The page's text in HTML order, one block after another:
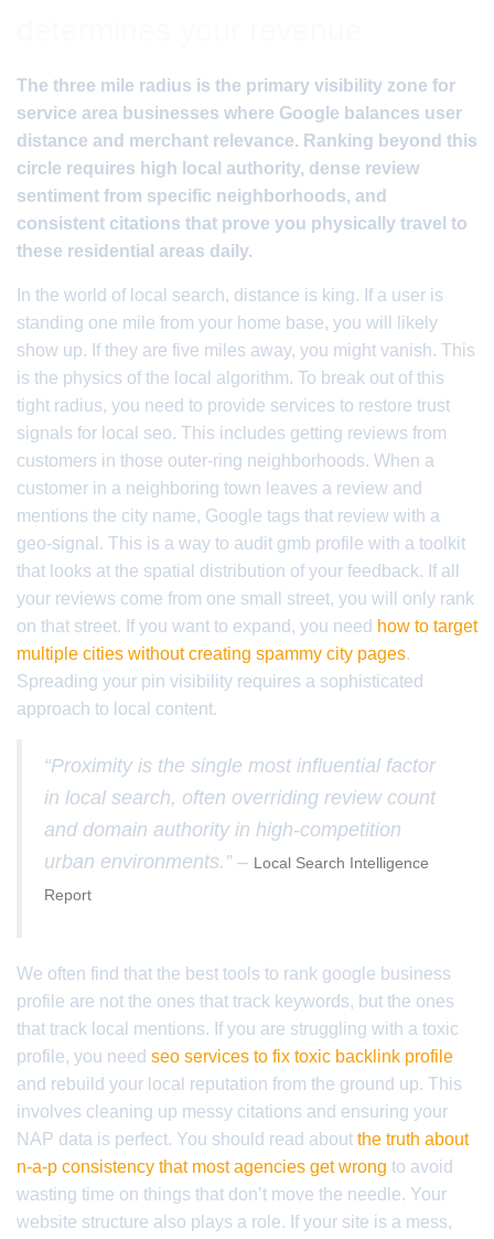
The three mile radius is the primary visibility zone for
service area businesses where Google balances user
distance and merchant relevance. Ranking beyond this
circle requires high local authority, dense review
sentiment from specific neighborhoods, and
consistent citations that prove you physically travel to
these residential areas daily.
In the world of local search, distance is king. If a user is
standing one mile from your home base, you will likely
show up. If they are five miles away, you might vanish. This
is the physics of the local algorithm. To break out of this
tight radius, you need to provide services to restore trust
signals for local seo. This includes getting reviews from
customers in those outer-ring neighborhoods. When a
customer in a neighboring town leaves a review and
mentions the city name, Google tags that review with a
geo-signal. This is a way to audit gmb profile with a toolkit
that looks at the spatial distribution of your feedback. If all
your reviews come from one small street, you will only rank
on that street. If you want to expand, you need how to target
multiple cities without creating spammy city pages.
Spreading your pin visibility requires a sophisticated
approach to local content.
“Proximity is the single most influential factor
in local search, often overriding review count
and domain authority in high-competition
urban environments.” – Local Search Intelligence
Report
We often find that the best tools to rank google business
profile are not the ones that track keywords, but the ones
that track local mentions. If you are struggling with a toxic
profile, you need seo services to fix toxic backlink profile
and rebuild your local reputation from the ground up. This
involves cleaning up messy citations and ensuring your
NAP data is perfect. You should read about the truth about
n-a-p consistency that most agencies get wrong to avoid
wasting time on things that don’t move the needle. Your
website structure also plays a role. If your site is a mess,